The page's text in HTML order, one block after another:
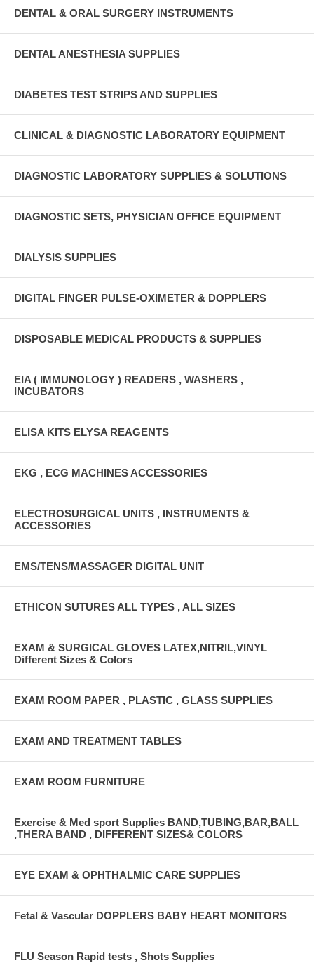
DENTAL & ORAL SURGERY INSTRUMENTS
DENTAL ANESTHESIA SUPPLIES
DIABETES TEST STRIPS AND SUPPLIES
CLINICAL & DIAGNOSTIC LABORATORY EQUIPMENT
DIAGNOSTIC LABORATORY SUPPLIES & SOLUTIONS
DIAGNOSTIC SETS, PHYSICIAN OFFICE EQUIPMENT
DIALYSIS SUPPLIES
DIGITAL FINGER PULSE-OXIMETER & DOPPLERS
DISPOSABLE MEDICAL PRODUCTS & SUPPLIES
EIA ( IMMUNOLOGY ) READERS , WASHERS ,
INCUBATORS
ELISA KITS ELYSA REAGENTS
EKG , ECG MACHINES ACCESSORIES
ELECTROSURGICAL UNITS , INSTRUMENTS &
ACCESSORIES
EMS/TENS/MASSAGER DIGITAL UNIT
ETHICON SUTURES ALL TYPES , ALL SIZES
EXAM & SURGICAL GLOVES LATEX,NITRIL,VINYL
Different Sizes & Colors
EXAM ROOM PAPER , PLASTIC , GLASS SUPPLIES
EXAM AND TREATMENT TABLES
EXAM ROOM FURNITURE
Exercise & Med sport Supplies BAND,TUBING,BAR,BALL
,THERA BAND , DIFFERENT SIZES& COLORS
EYE EXAM & OPHTHALMIC CARE SUPPLIES
Fetal & Vascular DOPPLERS BABY HEART MONITORS
FLU Season Rapid tests , Shots Supplies